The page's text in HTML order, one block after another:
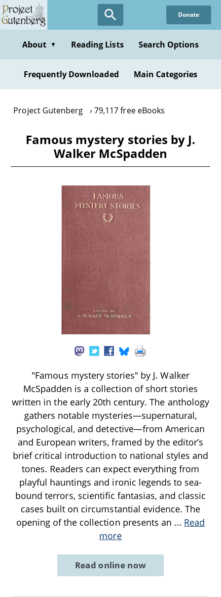
Skip
to
content
Donate
About ▼ Reading Lists Search Options
Frequently Downloaded Main Categories
Project Gutenberg 79,117 free eBooks
Famous mystery stories by J.
Walker McSpadden
"Famous mystery stories" by J. Walker
McSpadden is a collection of short stories
written in the early 20th century. The anthology
gathers notable mysteries—supernatural,
psychological, and detective—from American
and European writers, framed by the editor’s
brief critical introduction to national styles and
tones. Readers can expect everything from
playful hauntings and ironic legends to sea-
bound terrors, scientific fantasias, and classic
cases built on circumstantial evidence. The
opening of the collection presents an ... Read
more
Read online now